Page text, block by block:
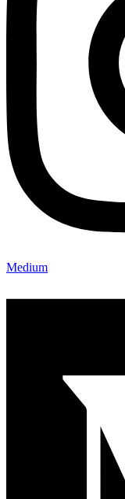
Medium